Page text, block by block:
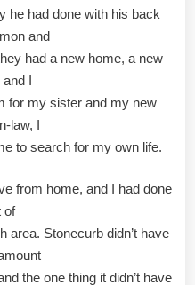
he had done with his back
and
had a new home, a new
I
for my sister and my new
law, I
to search for my own life.
from home, and I had done
of
area. Stonecurb didn’t have
the one thing it didn’t have